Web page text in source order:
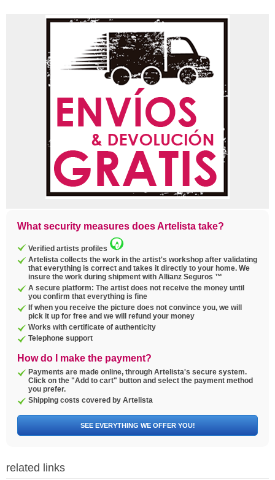
What security measures does Artelista take?
Verified artists profiles
Artelista collects the work in the artist's workshop after validating
that everything is correct and takes it directly to your home. We
insure the work during shipment with Allianz Seguros ™
A secure platform: The artist does not receive the money until
you confirm that everything is fine
If when you receive the picture does not convince you, we will
pick it up for free and we will refund your money
Works with certificate of authenticity
Telephone support
How do I make the payment?
Payments are made online, through Artelista's secure system.
Click on the "Add to cart" button and select the payment method
you prefer.
Shipping costs covered by Artelista
SEE EVERYTHING WE OFFER YOU!
related links